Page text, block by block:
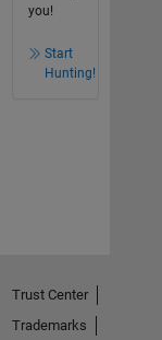
you!
Start
Hunting!
Trust Center
Trademarks